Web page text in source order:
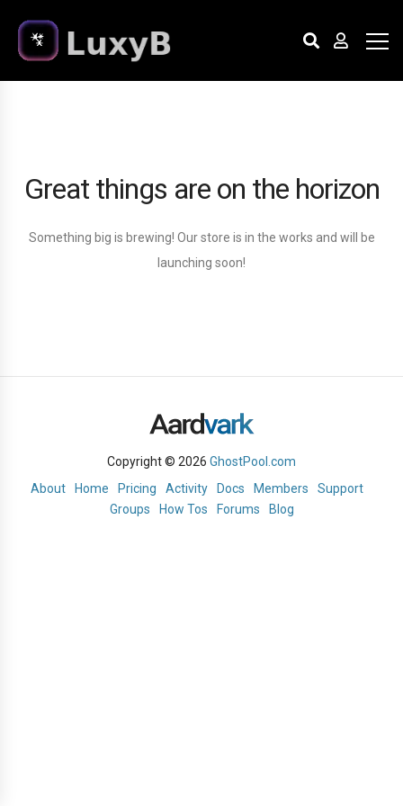
Great things are on the horizon
Something big is brewing! Our store is in the works and will be
launching soon!
Copyright © 2026 GhostPool.com
About
Home Pricing Activity Docs Members
Support
Groups
How Tos Forums Blog